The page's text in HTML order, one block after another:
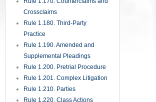
Crossclaims
Rule 1.180. Third-Party
Practice
Rule 1.190. Amended and
Supplemental Pleadings
Rule 1.200. Pretrial Procedure
Rule 1.201. Complex Litigation
Rule 1.210. Parties
Rule 1.220. Class Actions